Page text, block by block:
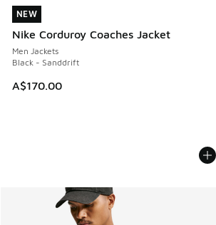
NEW
Nike Corduroy Coaches Jacket
Men Jackets
Black - Sanddrift
A$170.00
NEW